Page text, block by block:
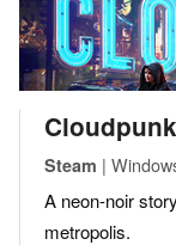
Cloudpunk
Steam |
A neon-noir
metropolis.